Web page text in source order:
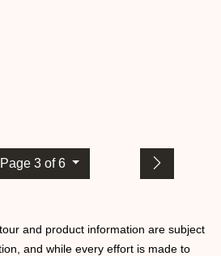
Page 3 of 6
and product information are subject
and while every effort is made to